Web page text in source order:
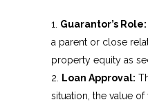
Guarantor’s Role:
a parent or close
property equity as
Loan Approval:
situation, the value of